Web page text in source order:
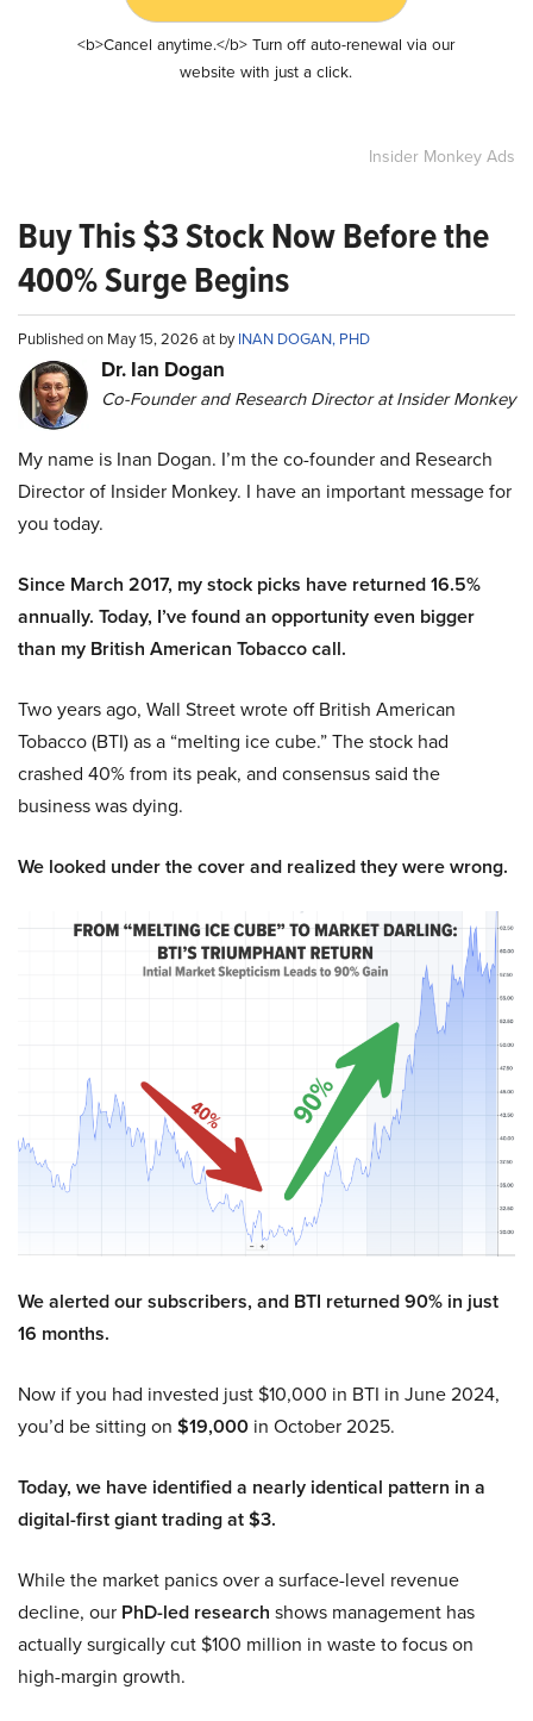
<b>Cancel anytime.</b> Turn off auto-renewal via our
website with just a click.
Insider Monkey Ads
Buy This $3 Stock Now Before the
400% Surge Begins
Published on May 15, 2026 at byINAN DOGAN, PHD
Dr. Ian Dogan
Co-Founder and Research Director at Insider Monkey
My name is Inan Dogan. I’m the co-founder and Research
Director of Insider Monkey. I have an important message for
you today.
Since March 2017, my stock picks have returned 16.5%
annually. Today, I’ve found an opportunity even bigger
than my British American Tobacco call.
Two years ago, Wall Street wrote off British American
Tobacco (BTI) as a “melting ice cube.” The stock had
crashed 40% from its peak, and consensus said the
business was dying.
We looked under the cover and realized they were wrong.
We alerted our subscribers, and BTI returned 90% in just
16 months.
Now if you had invested just $10,000 in BTI in June 2024,
you’d be sitting on $19,000 in October 2025.
Today, we have identified a nearly identical pattern in a
digital-first giant trading at $3.
While the market panics over a surface-level revenue
decline, our PhD-led research shows management has
actually surgically cut $100 million in waste to focus on
high-margin growth.